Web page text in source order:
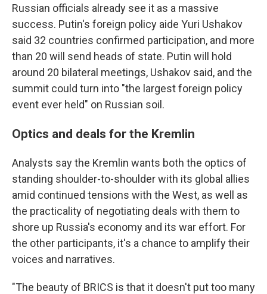
Russian officials already see it as a massive
success. Putin's foreign policy aide Yuri Ushakov
said 32 countries confirmed participation, and more
than 20 will send heads of state. Putin will hold
around 20 bilateral meetings, Ushakov said, and the
summit could turn into "the largest foreign policy
event ever held" on Russian soil.
Optics and deals for the Kremlin
Analysts say the Kremlin wants both the optics of
standing shoulder-to-shoulder with its global allies
amid continued tensions with the West, as well as
the practicality of negotiating deals with them to
shore up Russia's economy and its war effort. For
the other participants, it's a chance to amplify their
voices and narratives.
"The beauty of BRICS is that it doesn't put too many